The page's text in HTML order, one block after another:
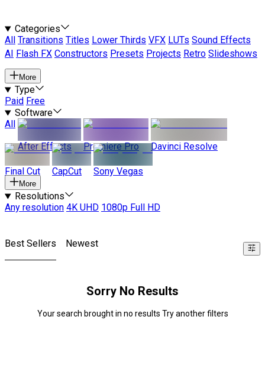
Categories
All
Transitions Titles Lower Thirds VFX LUTs Sound Effects
AI
Flash FX Constructors Presets Projects Retro Slideshows
More
Type
Paid Free
Software
All
After Effects
Premiere Pro Davinci Resolve
Final Cut CapCut Sony Vegas
More
Resolutions
Any resolution 4K UHD 1080p Full HD
Best Sellers Newest
Sorry No Results
Your search brought in no results Try another filters